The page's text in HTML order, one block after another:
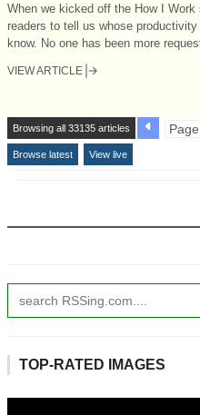
When we kicked off the How I
readers to tell us whose
know. No one has been more
VIEW ARTICLE
Browsing all 33135 articles
Browse latest View live
TOP-RATED IMAGES